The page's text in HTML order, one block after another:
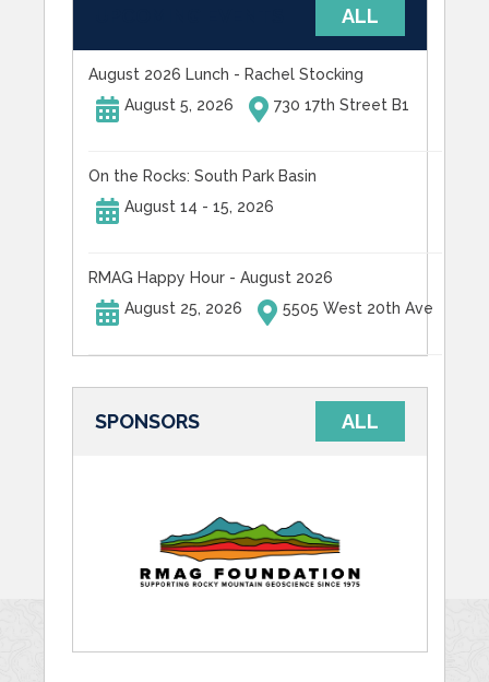
ALL
August 2026 Lunch - Rachel Stocking
August 5, 2026
730 17th Street B1
On the Rocks: South Park Basin
August 14 - 15, 2026
RMAG Happy Hour - August 2026
August 25, 2026
5505 West 20th Ave
SPONSORS ALL